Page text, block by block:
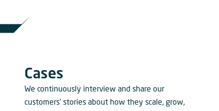
Cases
We continuously interview and share our
customers’ stories about how they scale, grow,